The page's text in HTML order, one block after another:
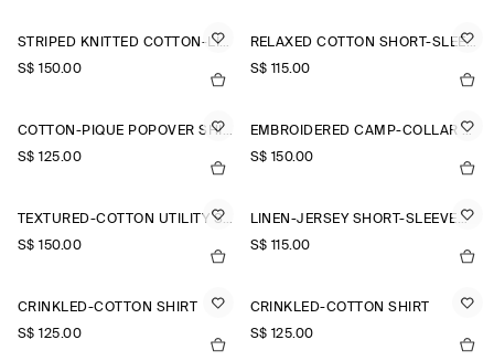
STRIPED KNITTED COTTON-LINEN POLO SHIRT
S$‌ 150.00
RELAXED COTTON SHORT-SLEEVED SHIRT
S$‌ 115.00
COTTON-PIQUÉ POPOVER SHIRT
S$‌ 125.00
EMBROIDERED CAMP-COLLAR PIMA COTTON SHIRT
S$‌ 150.00
TEXTURED-COTTON UTILITY SHIRT
S$‌ 150.00
LINEN-JERSEY SHORT-SLEEVED SHIRT
S$‌ 115.00
CRINKLED-COTTON SHIRT
S$‌ 125.00
CRINKLED-COTTON SHIRT
S$‌ 125.00